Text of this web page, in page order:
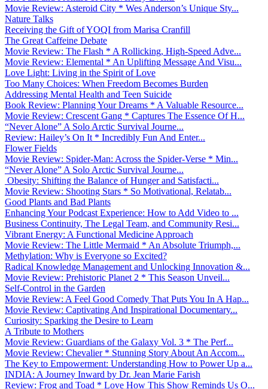
Movie Review: Asteroid City * Wes Anderson’s Unique Sty...
Nature Talks
Receiving the Gift of YOQI from Marisa Cranfill
The Great Caffeine Debate
Movie Review: The Flash * A Rollicking, High-Speed Adve...
Movie Review: Elemental * An Uplifting Message And Visu...
Love Light: Living in the Spirit of Love
Too Many Choices: When Freedom Becomes Burden
Addressing Mental Health and Teen Suicide
Book Review: Planning Your Dreams * A Valuable Resource...
Movie Review: Crescent Gang * Captures The Essence Of H...
“Never Alone” A Solo Arctic Survival Journe...
Review: Hailey’s On It * Incredibly Fun And Enter...
Flower Fields
Movie Review: Spider-Man: Across the Spider-Verse * Min...
“Never Alone” A Solo Arctic Survival Journe...
Obesity: Shifting the Balance of Hunger and Satisfacti...
Movie Review: Shooting Stars * So Motivational, Relatab...
Good Plants and Bad Plants
Enhancing Your Podcast Experience: How to Add Video to ...
Business Continuity, The Legal Team, and Community Resi...
Vibrant Energy: A Functional Medicine Approach
Movie Review: The Little Mermaid * An Absolute Triumph,...
Methylation: Why is Everyone so Excited?
Radical Knowledge Management and Unlocking Innovation &...
Movie Review: Prehistoric Planet 2 * This Season Unveil...
Self-Control in the Garden
Movie Review: A Feel Good Comedy That Puts You In A Hap...
Movie Review: Captivating And Inspirational Documentary...
Curiosity: Sparking the Desire to Learn
A Tribute to Mothers
Movie Review: Guardians of the Galaxy Vol. 3 * The Perf...
Movie Review: Chevalier * Stunning Story About An Accom...
The Key to Empowerment: Understanding How to Power Up a...
INDIA: A Journey Inward by Dr. Jean Marie Farish
Review: Frog and Toad * Love How This Show Reminds Us O...